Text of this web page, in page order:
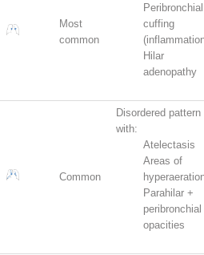
Most
common
Peribronchial
cuffing
Hilar
adenopathy
Common
Disordered pattern
with:
Atelectasis
Areas of
Parahilar +
peribronchial
opacities